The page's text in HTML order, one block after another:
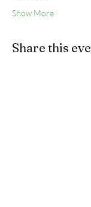
Show More
Share this